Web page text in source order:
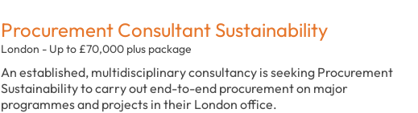
Procurement Consultant Sustainability
London - Up to £70,000 plus package
An established, multidisciplinary consultancy is seeking Procurement
Sustainability to carry out end-to-end procurement on major
programmes and projects in their London office.